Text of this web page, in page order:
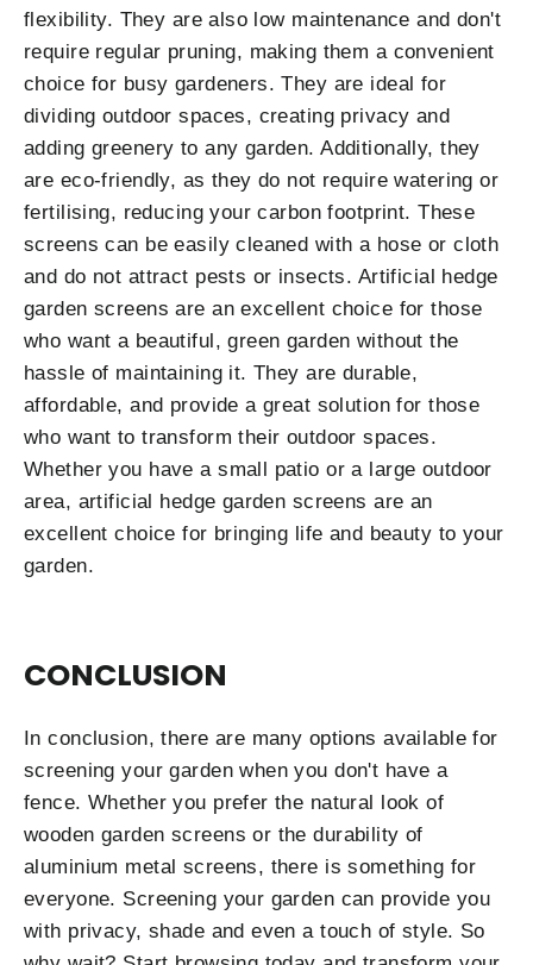
flexibility. They are also low maintenance and don't
require regular pruning, making them a convenient
choice for busy gardeners. They are ideal for
dividing outdoor spaces, creating privacy and
adding greenery to any garden. Additionally, they
are eco-friendly, as they do not require watering or
fertilising, reducing your carbon footprint. These
screens can be easily cleaned with a hose or cloth
and do not attract pests or insects. Artificial hedge
garden screens are an excellent choice for those
who want a beautiful, green garden without the
hassle of maintaining it. They are durable,
affordable, and provide a great solution for those
who want to transform their outdoor spaces.
Whether you have a small patio or a large outdoor
area, artificial hedge garden screens are an
excellent choice for bringing life and beauty to your
garden.
CONCLUSION
In conclusion, there are many options available for
screening your garden when you don't have a
fence. Whether you prefer the natural look of
wooden garden screens or the durability of
aluminium metal screens, there is something for
everyone. Screening your garden can provide you
with privacy, shade and even a touch of style. So